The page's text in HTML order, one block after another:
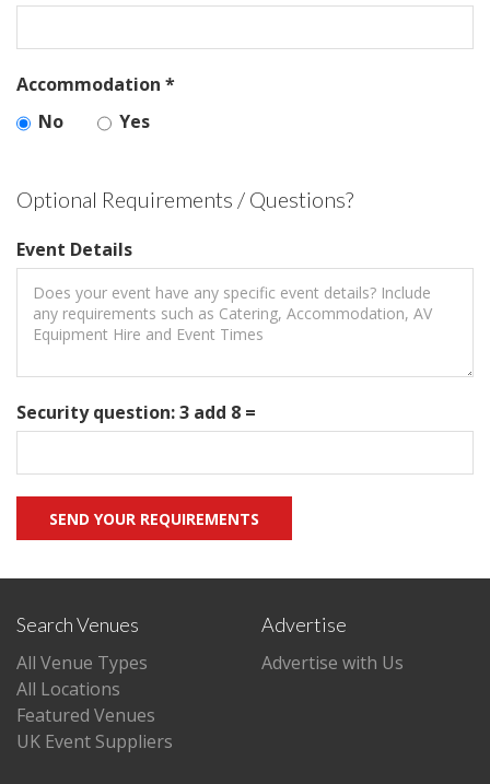
Accommodation *
No
Yes
Optional Requirements / Questions?
Event Details
Security question: 3 add 8 =
Search Venues
All Venue Types
All Locations
Featured Venues
UK Event Suppliers
Advertise
Advertise with Us